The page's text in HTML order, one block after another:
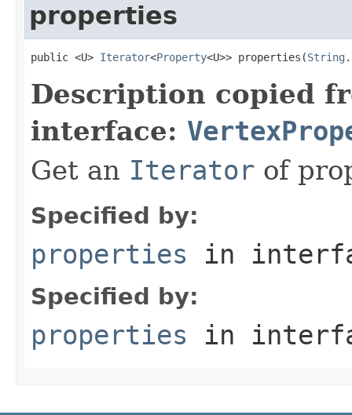
properties
public <U> Iterator<Property<U>> properties(String
Description copied
interface:
Get an Iterator of
Specified by:
properties in
Specified by:
properties in